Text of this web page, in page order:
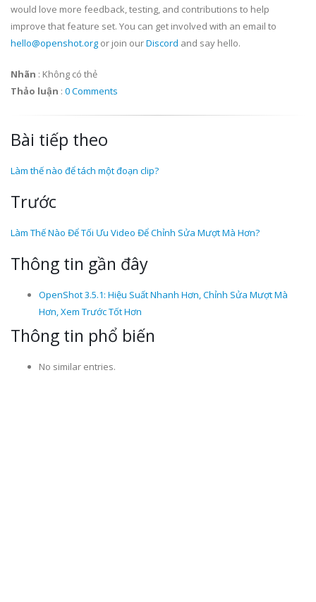
would love more feedback, testing, and contributions to help
improve that feature set. You can get involved with an email to
hello@openshot.org or join ourDiscord and say hello.
Nhãn : Không có thẻ
Thảo luận : 0 Comments
Bài tiếp theo
Làm thế nào để tách một đoạn clip?
Trước
Làm Thế Nào Để Tối Ưu Video Để Chỉnh Sửa Mượt Mà Hơn?
Thông tin gần đây
OpenShot 3.5.1: Hiệu Suất Nhanh Hơn, Chỉnh Sửa Mượt Mà
Hơn, Xem Trước Tốt Hơn
Thông tin phổ biến
No similar entries.